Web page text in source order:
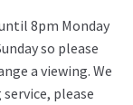
8pm Monday
so please
a viewing. We
please